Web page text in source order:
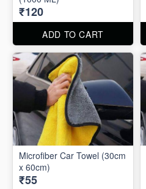
₹120
ADD TO CART
Microfiber Car Towel (30cm
x 60cm)
₹55